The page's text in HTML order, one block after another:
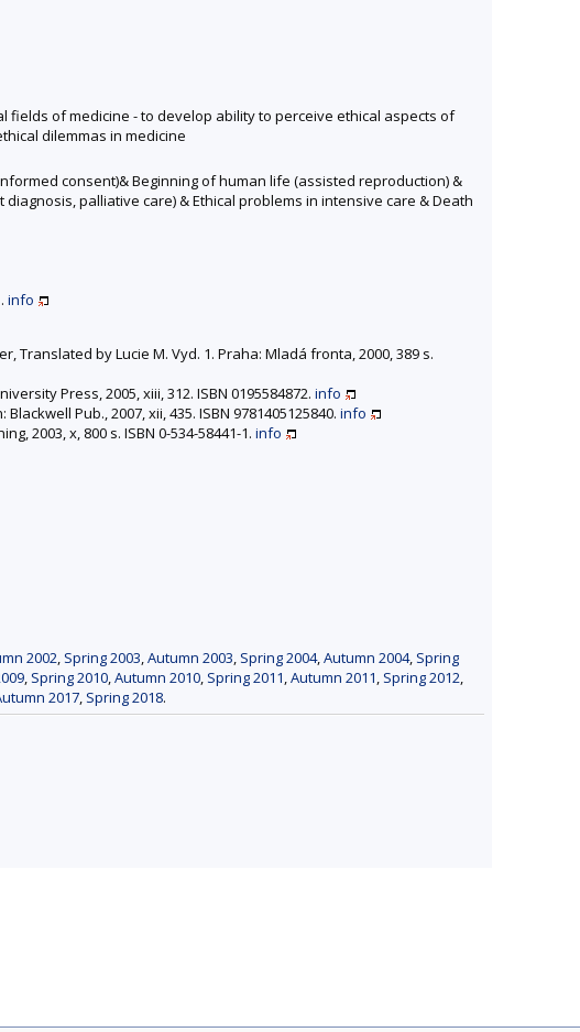
of medicine - to develop ability to perceive ethical aspects of
dilemmas in medicine
consent)& Beginning of human life (assisted reproduction) &
palliative care) & Ethical problems in intensive care & Death
info
Translated by Lucie M. Vyd. 1. Praha: Mladá fronta, 2000, 389 s.
Press, 2005, xiii, 312. ISBN 0195584872. info
Pub., 2007, xii, 435. ISBN 9781405125840. info
2003, x, 800 s. ISBN 0-534-58441-1. info
2002, Spring 2003,Autumn 2003, Spring 2004,Autumn 2004, Spring
, Spring 2010,Autumn 2010, Spring 2011,Autumn 2011, Spring 2012,
2017, Spring 2018.